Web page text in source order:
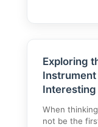
Exploring
When
not be the